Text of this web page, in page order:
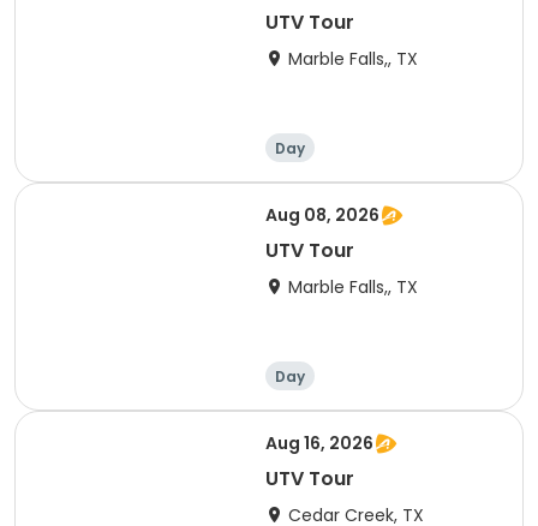
UTV Tour
Marble Falls,, TX
Day
Aug 08, 2026
UTV Tour
Marble Falls,, TX
Day
Aug 16, 2026
UTV Tour
Cedar Creek, TX